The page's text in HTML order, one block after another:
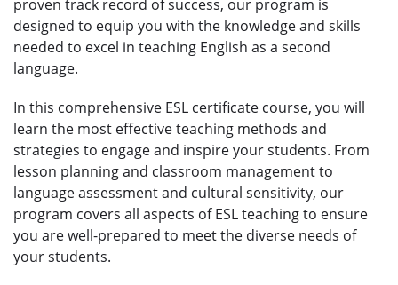
proven track record of success, our program is
designed to equip you with the knowledge and skills
needed to excel in teaching English as a second
language.
In this comprehensive ESL certificate course, you will
learn the most effective teaching methods and
strategies to engage and inspire your students. From
lesson planning and classroom management to
language assessment and cultural sensitivity, our
program covers all aspects of ESL teaching to ensure
you are well-prepared to meet the diverse needs of
your students.